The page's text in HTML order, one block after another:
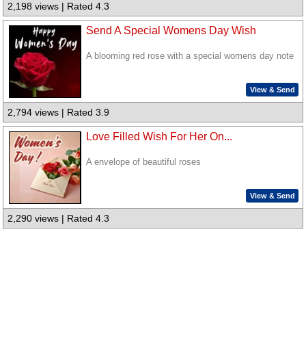
2,198 views | Rated 4.3
Send A Special Womens Day Wish
A blooming red rose with a special womens day note
View & Send
2,794 views | Rated 3.9
Love Filled Wish For Her On...
A envelope of beautiful roses
View & Send
2,290 views | Rated 4.3